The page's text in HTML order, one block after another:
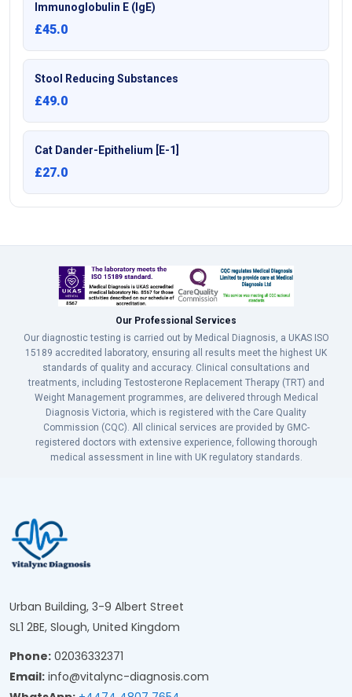
Immunoglobulin E (IgE)
£45.0
Stool Reducing Substances
£49.0
Cat Dander-Epithelium [E-1]
£27.0
Our Professional Services
Our diagnostic testing is carried out by Medical Diagnosis, a UKAS ISO
15189 accredited laboratory, ensuring all results meet the highest UK
standards of quality and accuracy. Clinical consultations and
treatments, including Testosterone Replacement Therapy (TRT) and
Weight Management programmes, are delivered through Medical
Diagnosis Victoria, which is registered with the Care Quality
Commission (CQC). All clinical services are provided by GMC-
registered doctors with extensive experience, following thorough
medical assessment in line with UK regulatory standards.
Urban Building, 3-9 Albert Street
SL1 2BE, Slough, United Kingdom
Phone: 02036332371
Email: info@vitalync-diagnosis.com